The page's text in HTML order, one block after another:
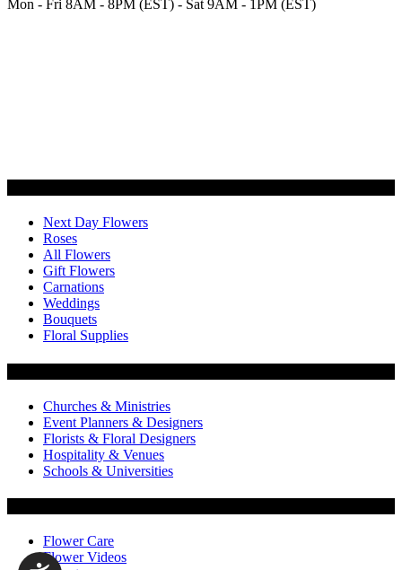
Mon - Fri 8AM - 8PM (EST) - Sat 9AM - 1PM (EST)
Next Day Flowers
Roses
All Flowers
Gift Flowers
Carnations
Weddings
Bouquets
Floral Supplies
Churches & Ministries
Event Planners & Designers
Florists & Floral Designers
Hospitality & Venues
Schools & Universities
Flower Care
Flower Videos